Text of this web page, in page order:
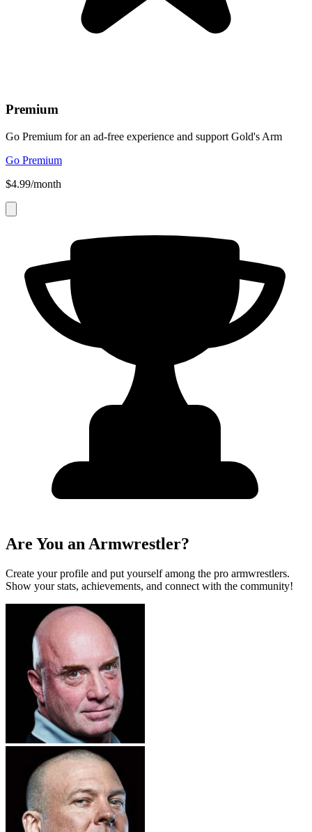
Premium
Go Premium for an ad-free experience and support Gold's Arm
Go Premium
$4.99/month
Are You an Armwrestler?
Create your profile and put yourself among the pro armwrestlers.
Show your stats, achievements, and connect with the community!